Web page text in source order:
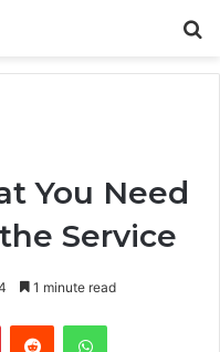
You Need
Service
1 minute read
PinterestReddit WhatsApp